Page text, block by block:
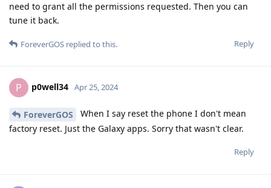
need to grant all the permissions requested. Then you can
tune it back.
Reply
ForeverGOS replied to this.
P p0well34 Apr 25, 2024
ForeverGOS
When I say reset the phone I don't mean
factory reset. Just the Galaxy apps. Sorry that wasn't clear.
Reply